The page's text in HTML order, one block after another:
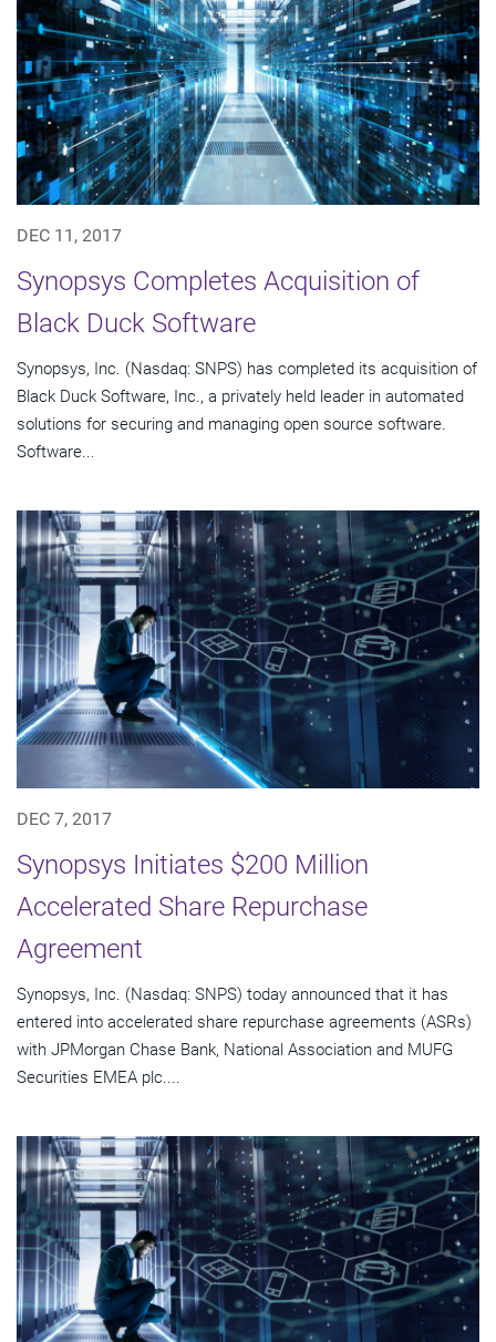
DEC 11, 2017
Synopsys Completes Acquisition of
Black Duck Software
Synopsys, Inc. (Nasdaq: SNPS) has completed its acquisition of
Black Duck Software, Inc., a privately held leader in automated
solutions for securing and managing open source software.
Software...
DEC 7, 2017
Synopsys Initiates $200 Million
Accelerated Share Repurchase
Agreement
Synopsys, Inc. (Nasdaq: SNPS) today announced that it has
entered into accelerated share repurchase agreements (ASRs)
with JPMorgan Chase Bank, National Association and MUFG
Securities EMEA plc....